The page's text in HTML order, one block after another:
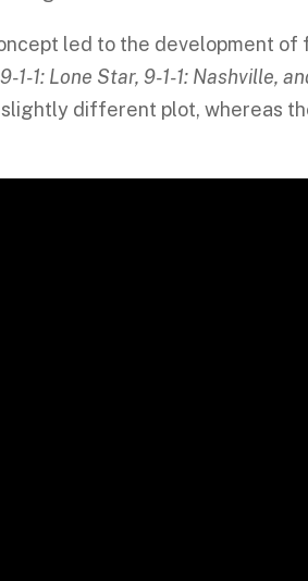
led to the development
9-1-1: Lone Star, 9-1-1: Nashville,
slightly different plot, whereas